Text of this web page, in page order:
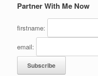
Partner With Me Now
firstname:
email: